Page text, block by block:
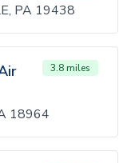
PA 19438
3.8 miles
18964